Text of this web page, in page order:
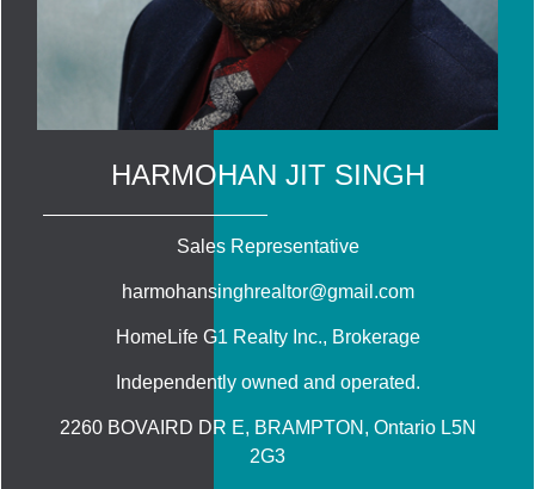
HARMOHAN JIT SINGH
Sales Representative
harmohansinghrealtor@gmail.com
HomeLife G1 Realty Inc., Brokerage
Independently owned and operated.
2260 BOVAIRD DR E, BRAMPTON, Ontario L5N
2G3